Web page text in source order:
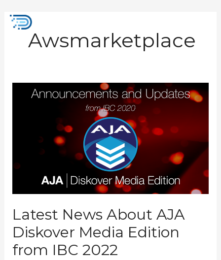
content
Awsmarketplace
Latest News About AJA
Diskover Media Edition
from IBC 2022
Latest
News
IBC